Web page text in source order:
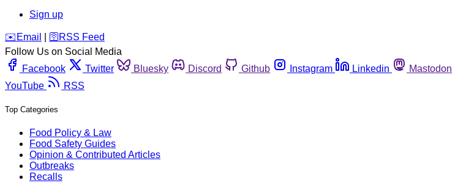
Sign up
️✉️ Email 🛜 RSS Feed
Follow Us on Social Media
Facebook
Twitter Bluesky Discord Github Instagram Linkedin Mastodon
YouTube
RSS
Top Categories
Food Policy & Law
Food Safety Guides
Opinion & Contributed Articles
Outbreaks
Recalls